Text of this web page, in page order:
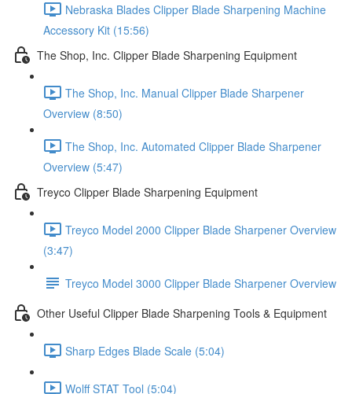
Nebraska Blades Clipper Blade Sharpening Machine
Accessory Kit (15:56)
The Shop, Inc. Clipper Blade Sharpening Equipment
The Shop, Inc. Manual Clipper Blade Sharpener
Overview (8:50)
The Shop, Inc. Automated Clipper Blade Sharpener
Overview (5:47)
Treyco Clipper Blade Sharpening Equipment
Treyco Model 2000 Clipper Blade Sharpener Overview
(3:47)
Treyco Model 3000 Clipper Blade Sharpener Overview
Other Useful Clipper Blade Sharpening Tools & Equipment
Sharp Edges Blade Scale (5:04)
Wolff STAT Tool (5:04)